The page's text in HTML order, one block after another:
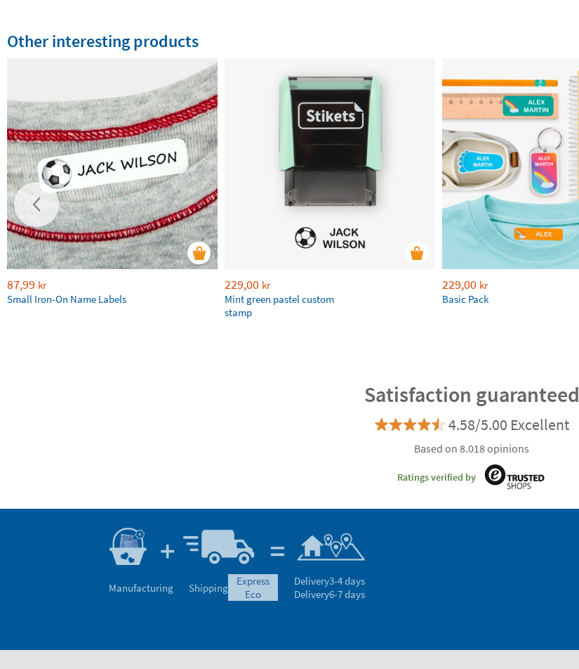
Other interesting products
87,99 kr
Small Iron-On Name Labels
229,00 kr
Mint green pastel custom
stamp
229,00 kr
Basic Pack
Satisfaction guaranteed
4.58/5.00 Excellent
Based on 8.018 opinions
Ratings verified by
Manufacturing Shipping
express
eco
Delivery3-4 days
Delivery6-7 days